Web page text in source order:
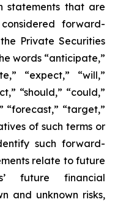
statements that are
forward-
Private Securities
words “anticipate,”
“expect,” “will,”
“should,” “could,”
“forecast,” “target,”
of such terms or
such forward-
relate to future
future financial
and unknown risks,